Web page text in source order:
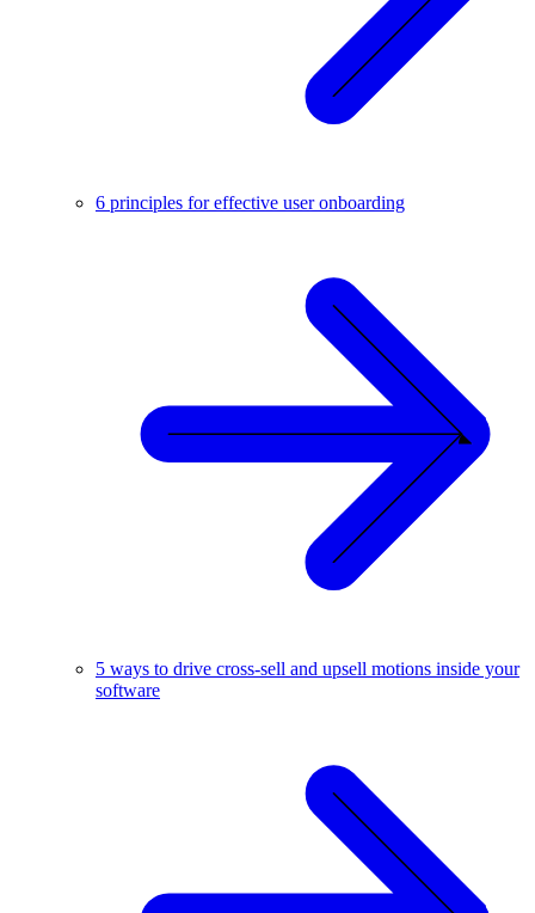
6 principles for effective user onboarding
5 ways to drive cross-sell and upsell motions inside your
software